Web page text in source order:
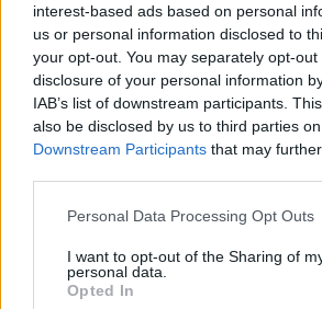
interest-based ads based on personal
us or personal information disclosed to
your opt-out. You may separately opt-
disclosure of your personal information
IAB’s list of downstream participants.
also be disclosed by us to third parties
Downstream Participants that may
Personal Data Processing Opt Outs
I want to opt-out of the Sharing of
personal data.
Opted In
shaped and formed me, and I
all those things and not forget
they were tragic and dark. I
accurate portrayal of why I do the
the present day.
politics is based on the fact that I
when I was a kid, so I wanted to
memories, because they’re an